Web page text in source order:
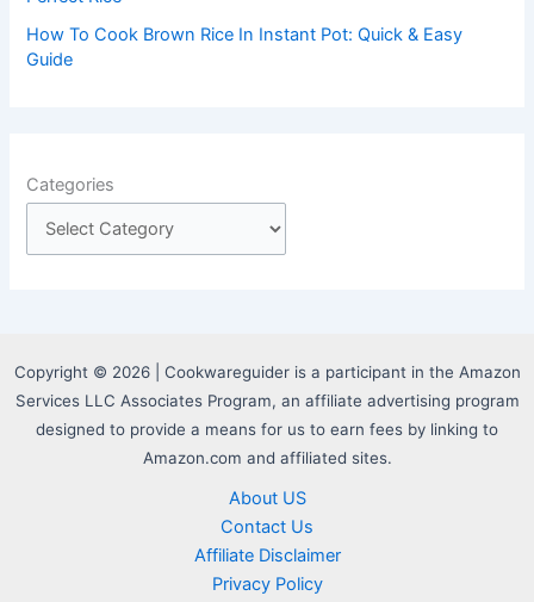
How To Cook Brown Rice In Instant Pot: Quick & Easy
Guide
Categories
Copyright © 2026 | Cookwareguider is a participant in the Amazon
Services LLC Associates Program, an affiliate advertising program
designed to provide a means for us to earn fees by linking to
Amazon.com and affiliated sites.
About US
Contact Us
Affiliate Disclaimer
Privacy Policy